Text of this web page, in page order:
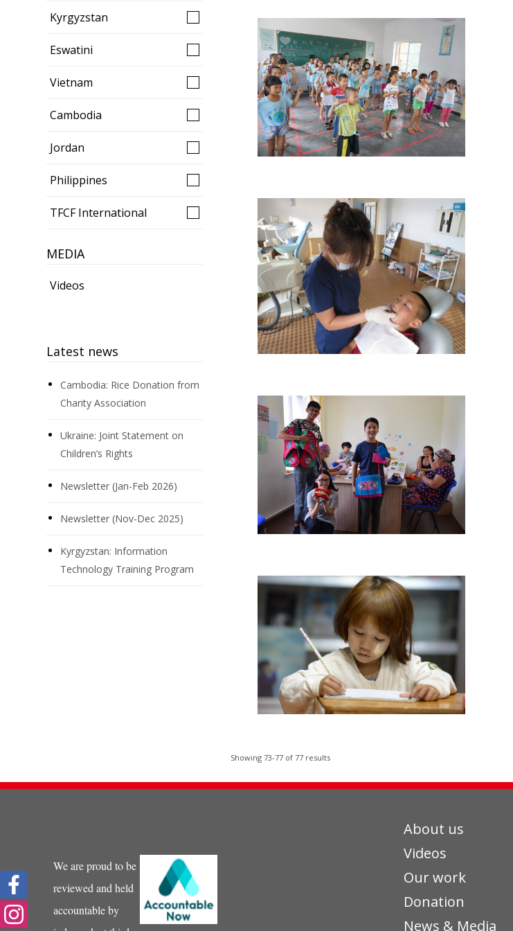
Kyrgyzstan
Eswatini
Vietnam
Cambodia
Jordan
Philippines
TFCF International
MEDIA
Videos
Latest news
Cambodia: Rice Donation from
Charity Association
Ukraine: Joint Statement on
Children’s Rights
Newsletter (Jan-Feb 2026)
Newsletter (Nov-Dec 2025)
Kyrgyzstan: Information
Technology Training Program
Showing 73-77 of 77 results
We are proud to be
reviewed and held
accountable by
About us
Videos
Our work
Donation
News & Media